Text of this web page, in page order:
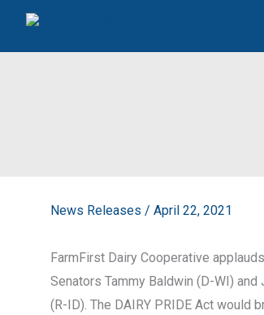
News Releases / April 22, 2021
FarmFirst Dairy Cooperative
Senators Tammy Baldwin (D-WI)
(R-ID). The DAIRY PRIDE Act